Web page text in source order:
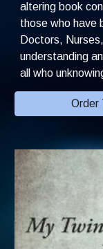
altering book
those who have
Doctors,
understanding
all who
Order